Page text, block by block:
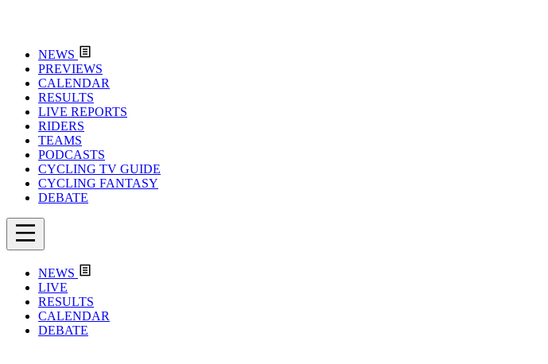
NEWS
PREVIEWS
CALENDAR
RESULTS
LIVE REPORTS
RIDERS
TEAMS
PODCASTS
CYCLING TV GUIDE
CYCLING FANTASY
DEBATE
NEWS
LIVE
RESULTS
CALENDAR
DEBATE